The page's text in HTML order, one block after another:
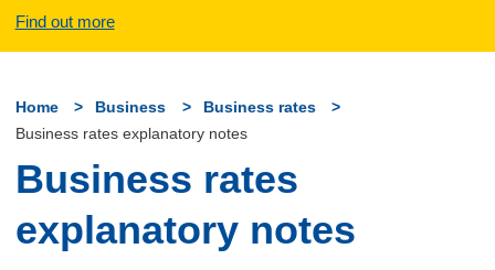
Find out more
Home Business
Business rates
Business rates explanatory notes
Business rates
explanatory notes